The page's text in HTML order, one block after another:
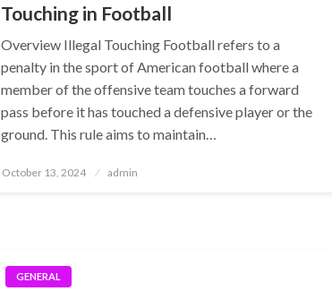
Touching in Football
Overview Illegal Touching Football refers to a
penalty in the sport of American football where a
member of the offensive team touches a forward
pass before it has touched a defensive player or the
ground. This rule aims to maintain…
Posted
October 13, 2024 admin
GENERAL